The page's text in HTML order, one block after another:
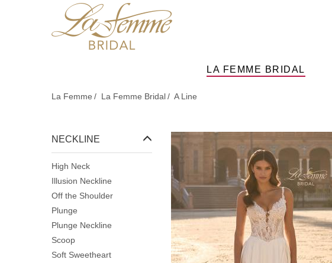
LA FEMME BRIDAL
La Femme La Femme Bridal A Line
NECKLINE
High Neck
Illusion Neckline
Off the Shoulder
Plunge
Plunge Neckline
Scoop
Soft Sweetheart